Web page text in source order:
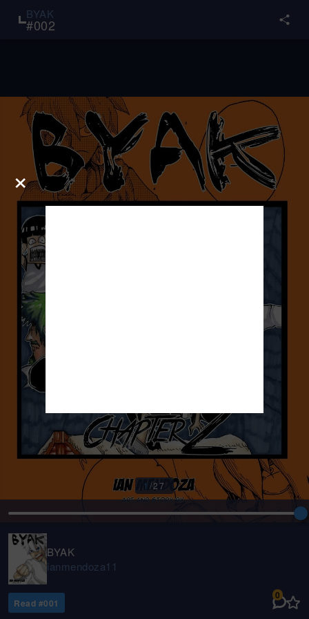
BYAK
#002
1/27
BYAK
ianmendoza11
Read #001
0
×